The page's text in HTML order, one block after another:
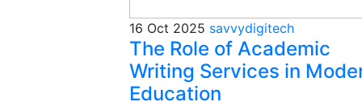
16 Oct 2025 savvydigitech
The Role of Academic
Writing Services in
Education